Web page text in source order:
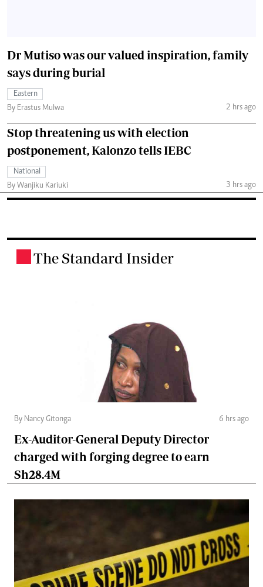
Dr Mutiso was our valued inspiration, family
says during burial
Eastern
By Erastus Mulwa
2 hrs ago
Stop threatening us with election
postponement, Kalonzo tells IEBC
National
By Wanjiku Kariuki
3 hrs ago
The Standard Insider
By Nancy Gitonga 6 hrs ago
Ex-Auditor-General Deputy Director
charged with forging degree to earn
Sh28.4M